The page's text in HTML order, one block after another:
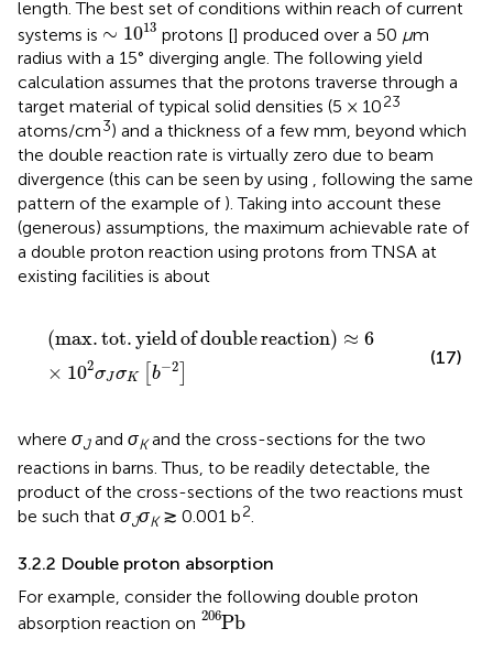
length. The best set of conditions within reach of current
systems is ∼ 1013
∼1013
protons [] produced over a 50 μm
radius with a 15° diverging angle. The following yield
calculation assumes that the protons traverse through a
target material of typical solid densities (5 × 1023
atoms/cm3) and a thickness of a few mm, beyond which
the double reaction rate is virtually zero due to beam
divergence (this can be seen by using , following the same
pattern of the example of ). Taking into account these
(generous) assumptions, the maximum achievable rate of
a double proton reaction using protons from TNSA at
existing facilities is about
(max.tot.yieldofdoublereaction) ≈ 6
× 102σJσK [b−2
max. tot. yield of double reaction 6 × 1 0
(17)
where σJand σKand the cross-sections for the two
reactions in barns. Thus, to be readily detectable, the
product of the cross-sections of the two reactions must
be such that σJσK≳ 0.001 b2.
3.2.2 Double proton absorption
For example, consider the following double proton
absorption reaction on 206Pb
Pb206